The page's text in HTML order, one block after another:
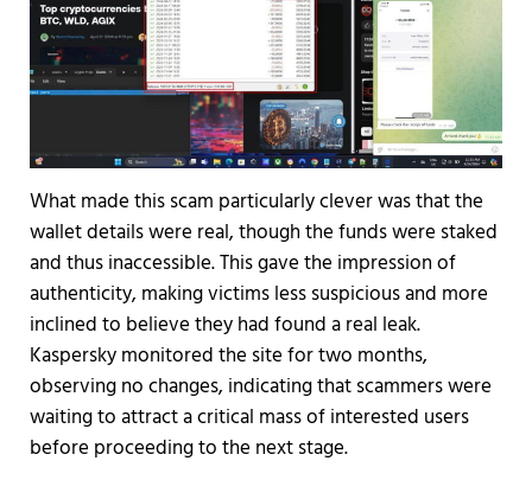
What made this scam particularly clever was that the
wallet details were real, though the funds were staked
and thus inaccessible. This gave the impression of
authenticity, making victims less suspicious and more
inclined to believe they had found a real leak.
Kaspersky monitored the site for two months,
observing no changes, indicating that scammers were
waiting to attract a critical mass of interested users
before proceeding to the next stage.